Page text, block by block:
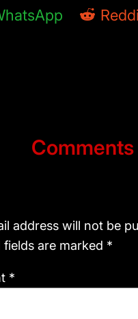
Comments
address will not be
fields are marked *
*